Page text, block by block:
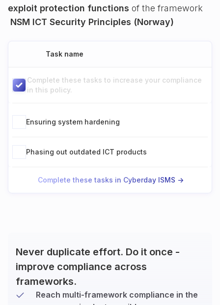
exploit protection functions of the framework
NSM ICT Security Principles (Norway)
Task name
Complete these tasks to increase your compliance
in this policy.
Ensuring system hardening
Phasing out outdated ICT products
Complete these tasks in Cyberday ISMS ->
Never duplicate effort. Do it once -
improve compliance across
frameworks.
Reach multi-framework compliance in the